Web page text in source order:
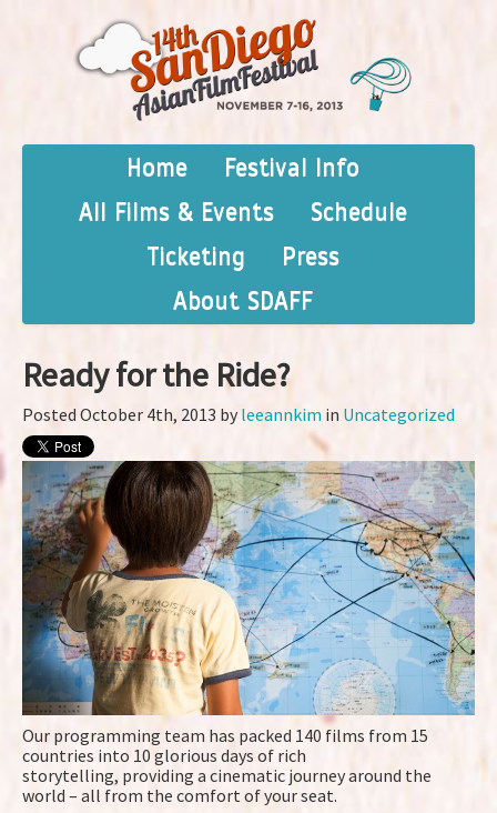
Home
Festival Info
All Films & Events
Schedule
Ticketing
Press
About SDAFF
Ready for the Ride?
Posted October 4th, 2013 byleeannkim in Uncategorized
Our programming team has packed 140 films from 15
countries into 10 glorious days of rich
storytelling, providing a cinematic journey around the
world – all from the comfort of your seat.